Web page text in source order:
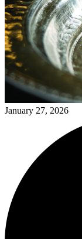
January 27, 2026